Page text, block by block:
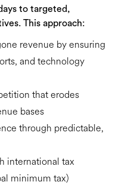
to targeted,
. This approach:
revenue by ensuring
and technology
that erodes
bases
through predictable,
international tax
minimum tax)